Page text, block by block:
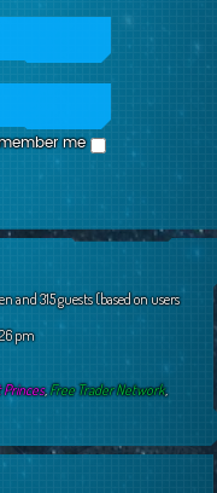
me
and 315 guests (based on users
pm
,Free Trader Network,